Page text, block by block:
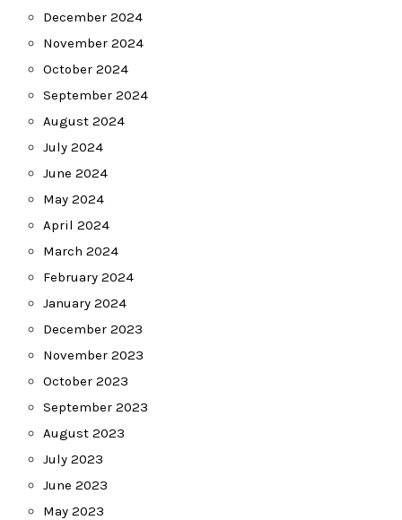
December 2024
November 2024
October 2024
September 2024
August 2024
July 2024
June 2024
May 2024
April 2024
March 2024
February 2024
January 2024
December 2023
November 2023
October 2023
September 2023
August 2023
July 2023
June 2023
May 2023